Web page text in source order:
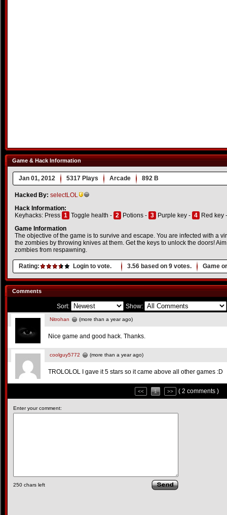
Game & Hack Information
Jan 01, 2012 5317 Plays Arcade 892 B
Hacked By: selectLOL
Hack Information:
Keyhacks: Press 1 Toggle health - 2 Potions - 3 Purple key - 4
Red key
Game Information
The objective of the game is to survive and escape. You are infected with a
the zombies by throwing knives at them. Get the keys to unlock the doors!
zombies from respawning.
Rating: Login to vote. 3.56 based on 9 votes. Game
Comments
Sort: Show:
Nitrohan (more than a year ago)
Nice game and good hack. Thanks.
coolguy5772 (more than a year ago)
TROLOLOL I gave it 5 stars so it came above all other games :D
<< 1 >> ( 2 comments )
Enter your comment:
250 chars left